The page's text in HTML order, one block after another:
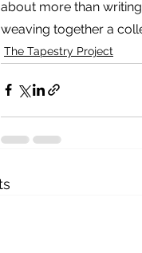
about more than
weaving together a
The Tapestry Project